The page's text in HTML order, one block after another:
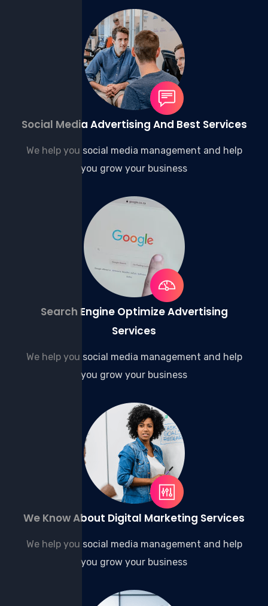
Social Media Advertising And Best Services
We help you social media management and help
you grow your business
Search Engine Optimize Advertising
Services
We help you social media management and help
you grow your business
We Know About Digital Marketing Services
We help you social media management and help
you grow your business